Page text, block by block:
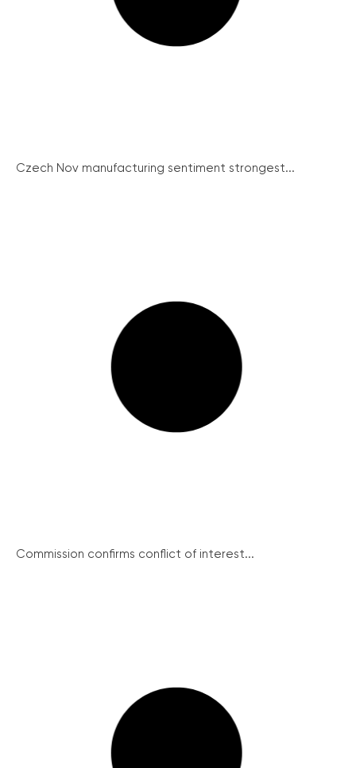
Czech Nov manufacturing sentiment strongest...
Commission confirms conflict of interest...